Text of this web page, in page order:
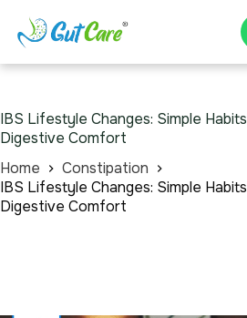
IBS Lifestyle Changes: Simple
Digestive Comfort
Home
Constipation
IBS Lifestyle Changes: Simple
Digestive Comfort